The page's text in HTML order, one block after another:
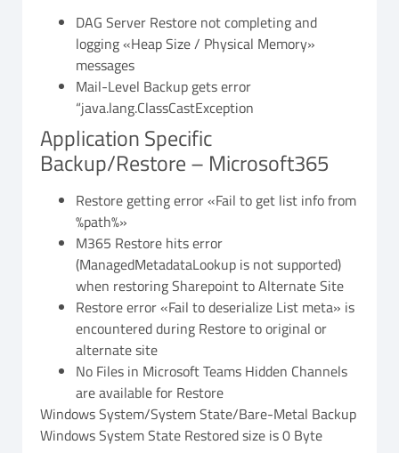
DAG Server Restore not completing and
logging «Heap Size / Physical Memory»
messages
Mail-Level Backup gets error
“java.lang.ClassCastException
Application Specific
Backup/Restore – Microsoft365
Restore getting error «Fail to get list info from
%path%»
M365 Restore hits error
(ManagedMetadataLookup is not supported)
when restoring Sharepoint to Alternate Site
Restore error «Fail to deserialize List meta» is
encountered during Restore to original or
alternate site
No Files in Microsoft Teams Hidden Channels
are available for Restore
Windows System/System State/Bare-Metal Backup
Windows System State Restored size is 0 Byte